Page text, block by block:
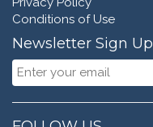
Conditions of Use
Newsletter Sign Up